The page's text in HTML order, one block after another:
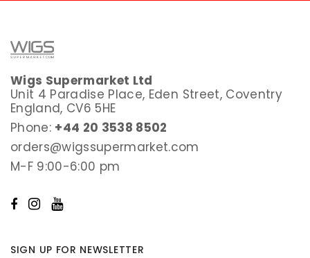
Wigs Supermarket Ltd
Unit 4 Paradise Place, Eden Street, Coventry
England, CV6 5HE
Phone: +44 20 3538 8502
orders@wigssupermarket.com
M-F 9:00-6:00 pm
SIGN UP FOR NEWSLETTER